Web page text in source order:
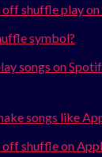
shuffle play on
symbol?
songs on
songs like
shuffle on